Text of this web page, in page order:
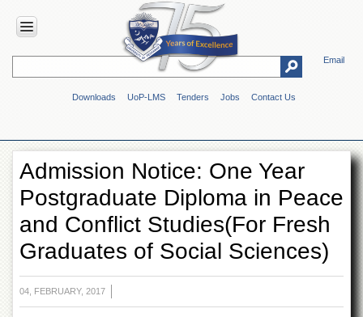
Email
Downloads UoP-LMS Tenders Jobs Contact Us
HOME
Overview
Genesis
Vision
Mission
Maps
Directions
ADMINISTRATION
Admission Notice: One Year
Postgraduate Diploma in Peace
and Conflict Studies(For Fresh
Graduates of Social Sciences)
04, FEBRUARY, 2017